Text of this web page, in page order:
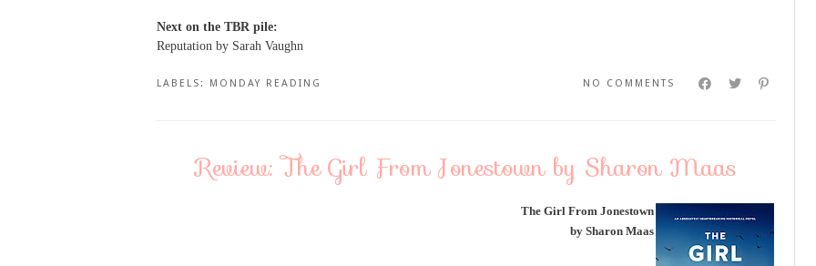
Next on the TBR pile:
Reputation by Sarah Vaughn
NO COMMENTS
LABELS: MONDAY READING
Review: The Girl From Jonestown by Sharon Maas
The Girl From Jonestown
by Sharon Maas